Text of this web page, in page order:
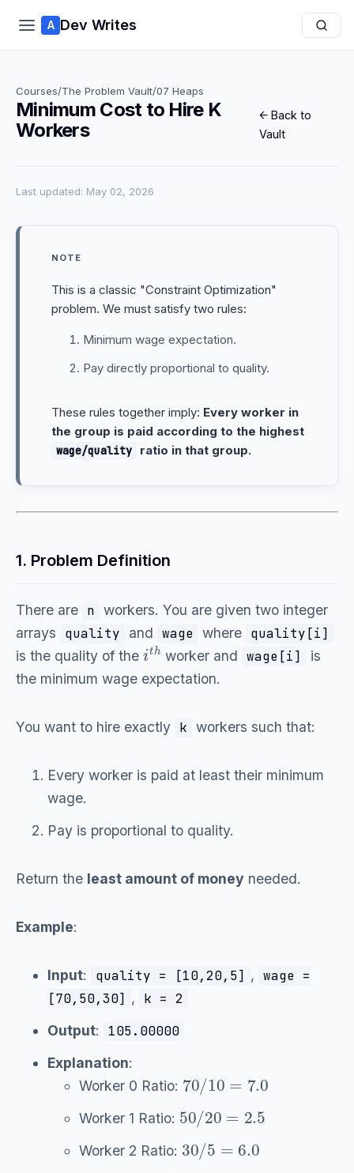
A Dev Writes
Courses/The Problem Vault/07 Heaps
Minimum Cost to Hire K
Workers
← Back to
Vault
Last updated: May 02, 2026
NOTE
This is a classic "Constraint Optimization"
problem. We must satisfy two rules:
Minimum wage expectation.
Pay directly proportional to quality.
These rules together imply: Every worker in
the group is paid according to the highest
wage/quality ratio in that group.
1. Problem Definition
There are n workers. You are given two integer
arrays
quality and wage where quality[i]
is the quality of the
ith
worker and wage[i]
is
the minimum wage expectation.
You want to hire exactly k workers such that:
Every worker is paid at least their minimum
wage.
Pay is proportional to quality.
Return the least amount of money needed.
Example:
Input: quality = [10,20,5] , wage =
[70,50,30] ,
k = 2
Output:
105.00000
Explanation:
Worker 0 Ratio:
70 /10 7.0
Worker 1 Ratio:
50 /20 2.5
Worker 2 Ratio:
30 /5 6.0